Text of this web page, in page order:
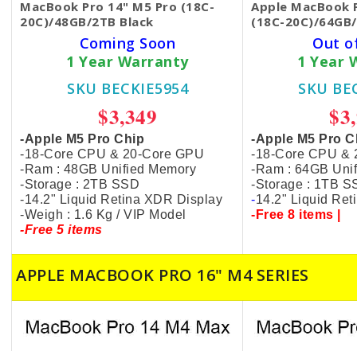
MacBook Pro 14" M5 Pro (18C-
20C)/48GB/2TB Black
Coming Soon
1 Year Warranty
SKU BECKIE5954
$3,349
-Apple M5 Pro Chip
-18-Core CPU & 20-Core GPU
-Ram : 48GB Unified Memory
-Storage : 2TB SSD
-14.2" Liquid Retina XDR Display
-Weigh : 1.6 Kg / VIP Model
-Free 5 items
Apple MacBook
(18C-20C)/
Out
1 Year
SKU
-Apple M5 Pro
-18-Core CPU &
-Ram : 64GB
-Storage : 1TB
-14.2" Liquid
-Free 8 items |
APPLE MACBOOK PRO 16" M4 SERIES